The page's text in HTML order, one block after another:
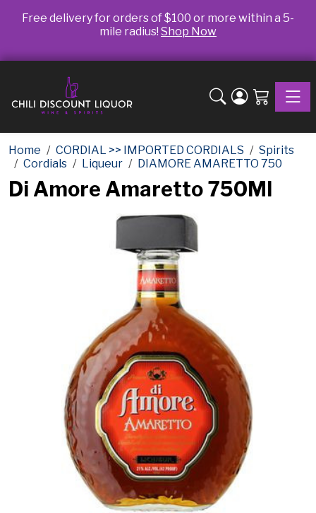
Free delivery for orders of $100 or more within a 5-
mile radius! Shop Now
Home CORDIAL >> IMPORTED CORDIALS
Spirits
Cordials
Liqueur DIAMORE AMARETTO 750
Di Amore Amaretto 750Ml